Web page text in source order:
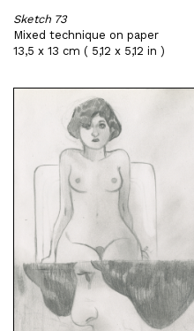
Sketch 73
Mixed technique on paper
13,5 x 13 cm ( 5,12 x 5,12 in )